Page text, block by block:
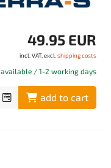
49.95 EUR
incl. VAT, excl. shipping costs
available / 1-2 working days
add to cart